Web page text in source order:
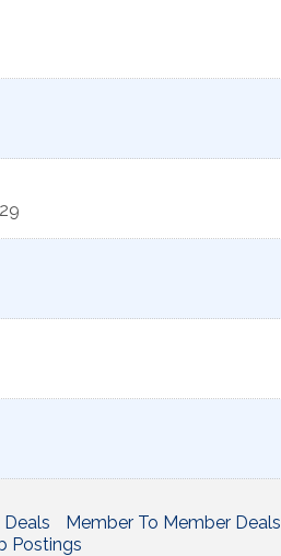
Member To Member Deals
Postings